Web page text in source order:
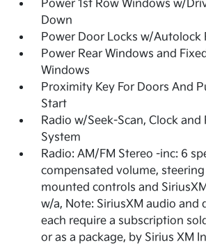
Power 1st Row Windows w/
Down
Power Door Locks w/Autolock
Power Rear Windows and
Windows
Proximity Key For Doors And
Start
Radio w/Seek-Scan, Clock and
System
Radio: AM/FM Stereo -inc: 6
compensated volume,
mounted controls and
w/a, Note: SiriusXM audio and
each require a subscription
or as a package, by Sirius XM